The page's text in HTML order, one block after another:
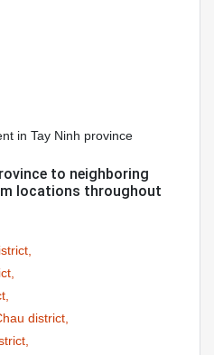
in Tay Ninh province
to neighboring
locations throughout
district,